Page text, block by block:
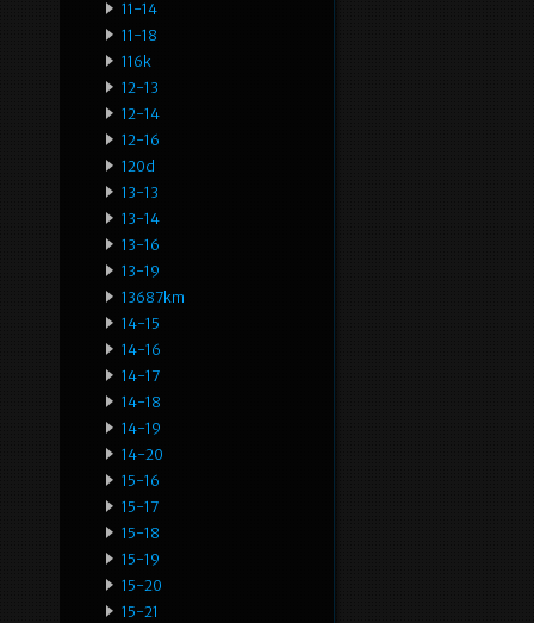
11-14
11-18
116k
12-13
12-14
12-16
120d
13-13
13-14
13-16
13-19
13687km
14-15
14-16
14-17
14-18
14-19
14-20
15-16
15-17
15-18
15-19
15-20
15-21